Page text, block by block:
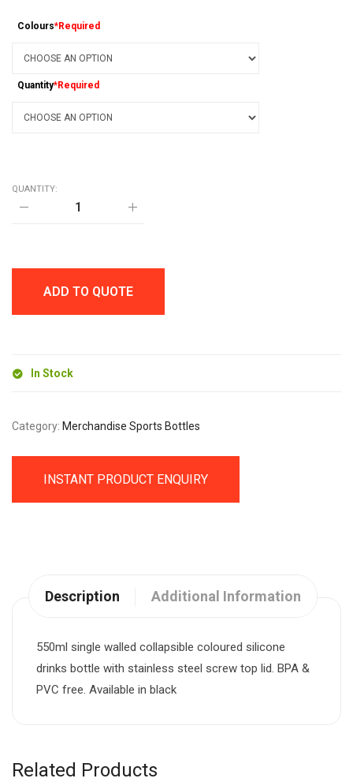
Colours*Required
Quantity*Required
QUANTITY:
FOLDABLE
SILICONE
ADD TO QUOTE
In Stock
Category: Merchandise Sports Bottles
INSTANT PRODUCT ENQUIRY
Description Additional Information
550ml single walled collapsible coloured silicone
drinks bottle with stainless steel screw top lid. BPA &
PVC free. Available in black
Related Products